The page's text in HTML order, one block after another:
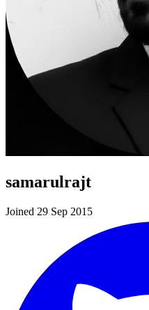
samarulrajt
Joined 29 Sep 2015